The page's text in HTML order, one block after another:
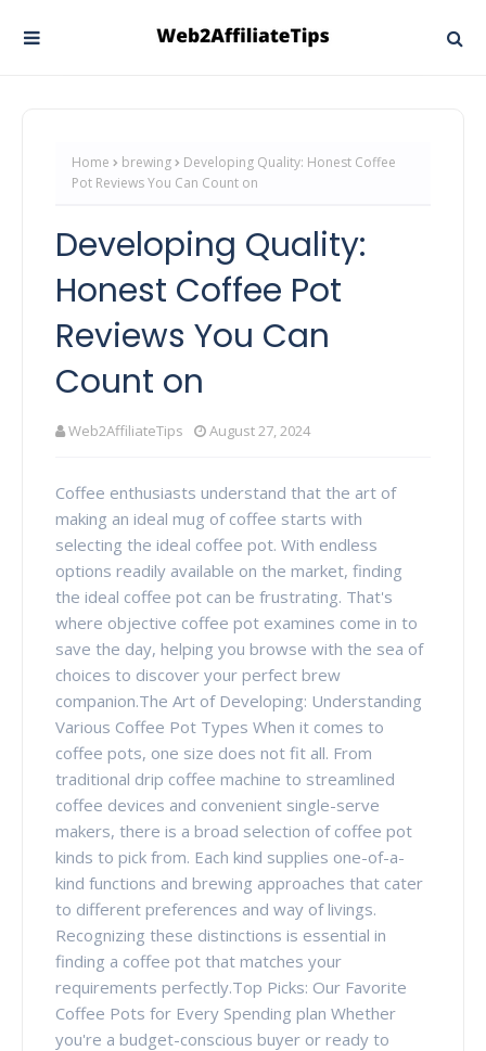
Home brewing
Developing Quality: Honest Coffee
Pot Reviews You Can Count on
Developing Quality:
Honest Coffee Pot
Reviews You Can
Count on
Web2AffiliateTips August 27, 2024
Coffee enthusiasts understand that the art of
making an ideal mug of coffee starts with
selecting the ideal coffee pot. With endless
options readily available on the market, finding
the ideal coffee pot can be frustrating. That's
where objective coffee pot examines come in to
save the day, helping you browse with the sea of
choices to discover your perfect brew
companion.The Art of Developing: Understanding
Various Coffee Pot Types When it comes to
coffee pots, one size does not fit all. From
traditional drip coffee machine to streamlined
coffee devices and convenient single-serve
makers, there is a broad selection of coffee pot
kinds to pick from. Each kind supplies one-of-a-
kind functions and brewing approaches that cater
to different preferences and way of livings.
Recognizing these distinctions is essential in
finding a coffee pot that matches your
requirements perfectly.Top Picks: Our Favorite
Coffee Pots for Every Spending plan Whether
you're a budget-conscious buyer or ready to